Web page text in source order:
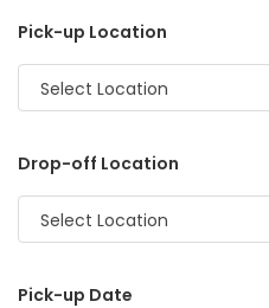
Pick-up Location
Select Location
Drop-off Location
Select Location
Pick-up Date